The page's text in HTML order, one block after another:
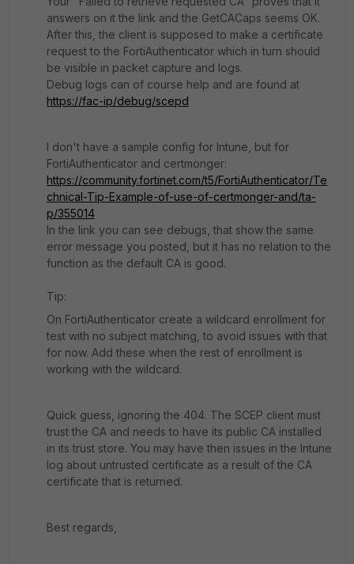
answers on it the link and the GetCACaps seems OK.
After this, the client is supposed to make a certificate
request to the FortiAuthenticator which in turn should
be visible in packet capture and logs.
Debug logs can of course help and are found at
https://fac-ip/debug/scepd
I don't have a sample config for Intune, but for
FortiAuthenticator and certmonger:
https://community.fortinet.com/t5/FortiAuthenticator/Te
chnical-Tip-Example-of-use-of-certmonger-and/ta-
p/355014
In the link you can see debugs, that show the same
error message you posted, but it has no relation to the
function as the default CA is good.
Tip:
On FortiAuthenticator create a wildcard enrollment for
test with no subject matching, to avoid issues with that
for now. Add these when the rest of enrollment is
working with the wildcard.
Quick guess, ignoring the 404. The SCEP client must
trust the CA and needs to have its public CA installed
in its trust store. You may have then issues in the Intune
log about untrusted certificate as a result of the CA
certificate that is returned.
Best regards,